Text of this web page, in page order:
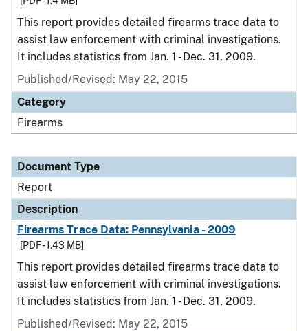
This report provides detailed firearms trace data to
assist law enforcement with criminal investigations.
It includes statistics from Jan. 1 - Dec. 31, 2009.
Published/Revised: May 22, 2015
Category
Firearms
Document Type
Report
Description
Firearms Trace Data: Pennsylvania - 2009
[PDF - 1.43 MB]
This report provides detailed firearms trace data to
assist law enforcement with criminal investigations.
It includes statistics from Jan. 1 - Dec. 31, 2009.
Published/Revised: May 22, 2015